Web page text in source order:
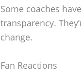
Some coaches
transparency.
change.
Fan Reactions